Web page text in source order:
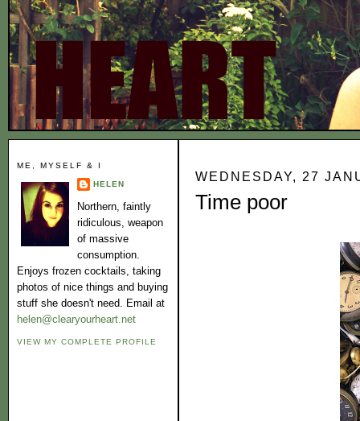
ME, MYSELF & I
HELEN
Northern, faintly
ridiculous, weapon
of massive
consumption.
Enjoys frozen cocktails, taking
photos of nice things and buying
stuff she doesn't need. Email at
helen@clearyourheart.net
VIEW MY COMPLETE PROFILE
WEDNESDAY, 27
Time poor